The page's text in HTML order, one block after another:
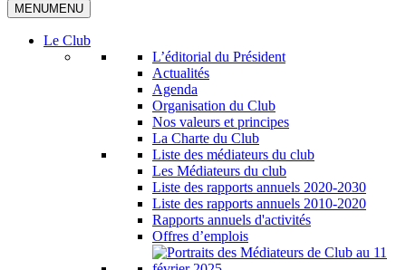
MENUMENU
Le Club
L’éditorial du Président
Actualités
Agenda
Organisation du Club
Nos valeurs et principes
La Charte du Club
Liste des médiateurs du club
Les Médiateurs du club
Liste des rapports annuels 2020-2030
Liste des rapports annuels 2010-2020
Rapports annuels d'activités
Offres d’emplois